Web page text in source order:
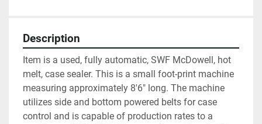
Description
Item is a used, fully automatic, SWF McDowell, hot
melt, case sealer. This is a small foot-print machine
measuring approximately 8'6" long. The machine
utilizes side and bottom powered belts for case
control and is capable of production rates to a